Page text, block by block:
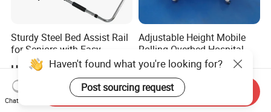
Sturdy Steel Bed Assist Rail
for Seniors with Easy
Installation Design
US$12.50-13.00
Adjustable Height Mobile
Rolling Overbed Hospital
Dining Table
US$70.00-100.00
Haven't found what you're looking for?
Post sourcing request
Chat Now
Send Inquiry